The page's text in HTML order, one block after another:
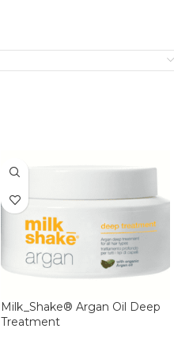
Milk_Shake® Argan Oil Deep
Treatment